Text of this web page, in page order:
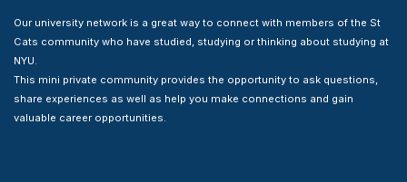
Our university network is a great way to connect with members of the St
Cats community who have studied, studying or thinking about studying at
NYU.
This mini private community provides the opportunity to ask questions,
share experiences as well as help you make connections and gain
valuable career opportunities.